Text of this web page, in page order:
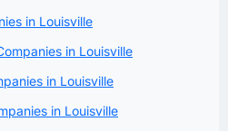
in Louisville
in Louisville
in Louisville
in Louisville